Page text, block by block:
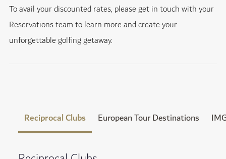
To avail your discounted rates, please get in touch with your
Reservations team to learn more and create your
unforgettable golfing getaway.
Reciprocal Clubs European Tour Destinations